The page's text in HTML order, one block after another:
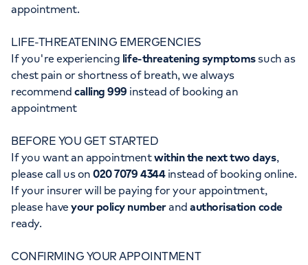
For healthcare professionals
Pay my bill
About HCA UK
Careers
My HCA login
When autocomplete results are available, use up and
POPULAR SEARCHES
Women's health
Orthopaedics
Cancer Care
appointment.
LIFE-THREATENING EMERGENCIES
If you're experiencing life-threatening symptomssuch as
chest pain or shortness of breath, we always
recommendcalling 999 instead of booking an
appointment
BEFORE YOU GET STARTED
If you want an appointmentwithin the next two days,
please call us on020 7079 4344instead of booking online.
If your insurer will be paying for your appointment,
please haveyour policy numberandauthorisation code
ready.
CONFIRMING YOUR APPOINTMENT